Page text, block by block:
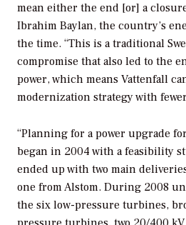
mean either the end [or] a
Ibrahim Baylan, the country’s
the time. “This is a traditional
compromise that also led to the
power, which means Vattenfall
modernization strategy with
“Planning for a power upgrade
began in 2004 with a feasibility
ended up with two main
one from Alstom. During 2008
the six low-pressure turbines,